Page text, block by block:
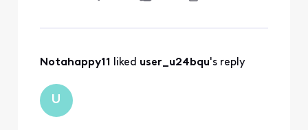
Notahappy11 liked user_u24bqu's reply
U